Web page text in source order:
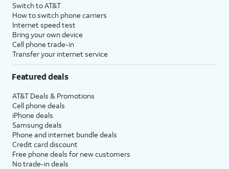
Switch to AT&T
How to switch phone carriers
Internet speed test
Bring your own device
Cell phone trade-in
Transfer your internet service
Featured deals
AT&T Deals & Promotions
Cell phone deals
iPhone deals
Samsung deals
Phone and internet bundle deals
Credit card discount
Free phone deals for new customers
No trade-in deals